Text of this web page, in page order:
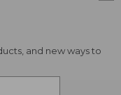
and new ways to